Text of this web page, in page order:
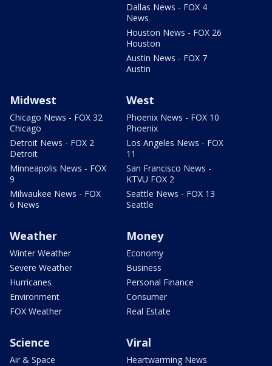
Dallas News - FOX 4
News
Houston News - FOX 26
Houston
Austin News - FOX 7
Austin
Midwest
Chicago News - FOX 32
Chicago
Detroit News - FOX 2
Detroit
Minneapolis News - FOX
9
Milwaukee News - FOX
6 News
West
Phoenix News - FOX 10
Phoenix
Los Angeles News - FOX
11
San Francisco News -
KTVU FOX 2
Seattle News - FOX 13
Seattle
Weather
Winter Weather
Severe Weather
Hurricanes
Environment
FOX Weather
Money
Economy
Business
Personal Finance
Consumer
Real Estate
Science
Air & Space
Viral
Heartwarming News